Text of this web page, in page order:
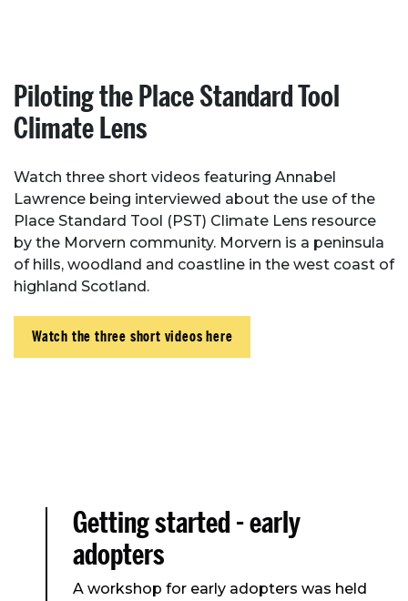
Piloting the Place Standard Tool
Climate Lens
Watch three short videos featuring Annabel
Lawrence being interviewed about the use of the
Place Standard Tool (PST) Climate Lens resource
by the Morvern community. Morvern is a peninsula
of hills, woodland and coastline in the west coast of
highland Scotland.
Watch the three short videos here
Getting started - early
adopters
A workshop for early adopters was held